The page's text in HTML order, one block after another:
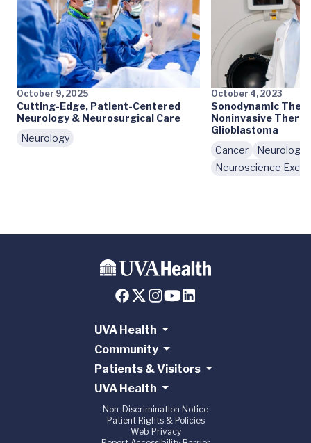
October 9, 2025
Cutting-Edge, Patient-Centered
Neurology & Neurosurgical Care
Neurology
October 4, 2023
Sonodynamic
Noninvasive
Glioblastoma
Cancer
Neurology
Neuroscience
UVA Health
Community
Patients & Visitors
UVA Health
Non-Discrimination Notice
Patient Rights & Policies
Web Privacy